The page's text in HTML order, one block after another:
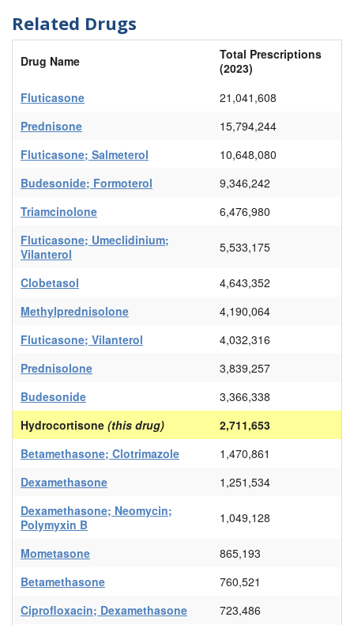
Related Drugs
Drug Name
Total Prescriptions
(2023)
Fluticasone
21,041,608
Prednisone
15,794,244
Fluticasone; Salmeterol
10,648,080
Budesonide; Formoterol
9,346,242
Triamcinolone
6,476,980
Fluticasone; Umeclidinium;
Vilanterol
5,533,175
Clobetasol
4,643,352
Methylprednisolone
4,190,064
Fluticasone; Vilanterol
4,032,316
Prednisolone
3,839,257
Budesonide
3,366,338
Hydrocortisone (this drug)
2,711,653
Betamethasone; Clotrimazole
1,470,861
Dexamethasone
1,251,534
Dexamethasone; Neomycin;
Polymyxin B
1,049,128
Mometasone
865,193
Betamethasone
760,521
Ciprofloxacin; Dexamethasone
723,486